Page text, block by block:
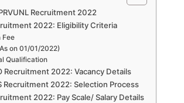
Recruitment 2022
2022: Eligibility Criteria
Fee
on 01/01/2022)
Qualification
Recruitment 2022: Vacancy Details
Recruitment 2022: Selection Process
2022: Pay Scale/ Salary Details